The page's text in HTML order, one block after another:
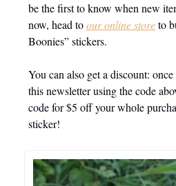
be the first to know when new
now, head toour online storeto
Boonies” stickers.
You can also get a discount:
this newsletter using the code
code for $5 off your whole
sticker!